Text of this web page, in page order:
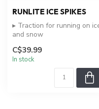
RUNLITE ICE SPIKES
▸ Traction for running on
and snow
▸ Durable and lightwe...
C$39.99
In stock